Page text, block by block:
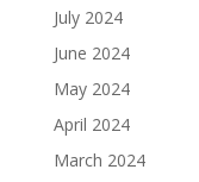
July 2024
June 2024
May 2024
April 2024
March 2024